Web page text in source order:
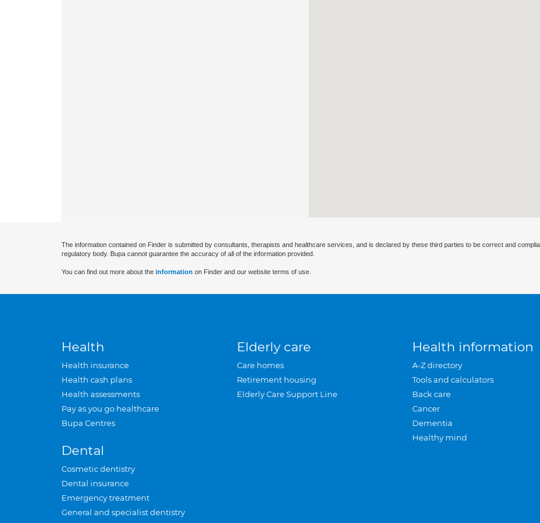
The information contained on Finder is submitted by consultants, therapists and healthcare services, and is declared by these third parties to be correct and
regulatory body. Bupa cannot guarantee the accuracy of all of the information provided.
You can find out more about the information on Finder and our website terms of use.
Health
Health insurance
Health cash plans
Health assessments
Pay as you go healthcare
Bupa Centres
Dental
Cosmetic dentistry
Dental insurance
Emergency treatment
General and specialist dentistry
Elderly care
Care homes
Retirement housing
Elderly Care Support Line
Health information
A-Z directory
Tools and calculators
Back care
Cancer
Dementia
Healthy mind